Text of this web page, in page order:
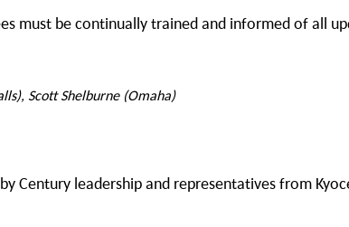
must be continually trained and informed of all
Scott Shelburne (Omaha)
Century leadership and representatives from